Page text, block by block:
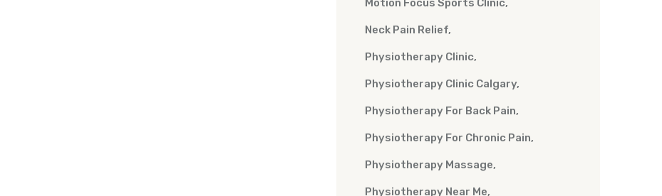
Motion Focus Sports Clinic
Neck Pain Relief
Physiotherapy Clinic
Physiotherapy Clinic Calgary
Physiotherapy For Back Pain
Physiotherapy For Chronic Pain
Physiotherapy Massage
Physiotherapy Near Me